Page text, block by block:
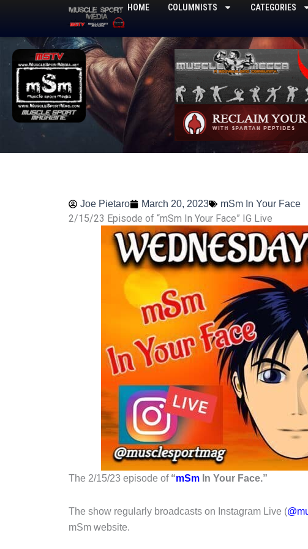
content
HOME COLUMNISTS CATEGORIES
Joe Pietaro March 20, 2023 mSm In Your Face
2/15/23 Episode of “mSm In Your Face” IG Live
The 2/15/23 episode of“mSm In Your Face.”
The show regularly broadcasts on Instagram Live (
mSm website.